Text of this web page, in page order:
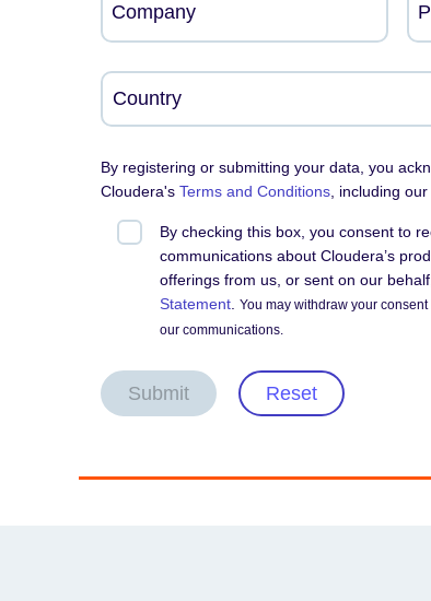
Company
By registering or submitting your data, you
Cloudera's Terms and Conditions , including our
By checking this box, you consent to
communications about Cloudera’s
offerings from us, or sent on our
Statement You may withdraw your
our communications.
Submit Reset